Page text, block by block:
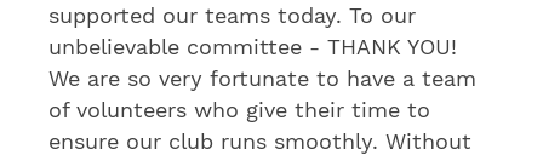
supported our teams today. To our
unbelievable committee - THANK YOU!
We are so very fortunate to have a team
of volunteers who give their time to
ensure our club runs smoothly. Without